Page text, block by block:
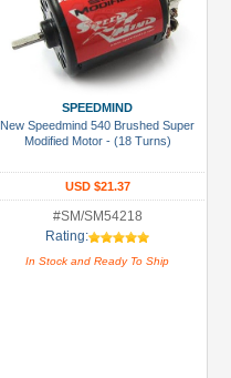
SPEEDMIND
New Speedmind 540 Brushed Super
Modified Motor - (18 Turns)
USD $21.37
#SM/SM54218
Rating:
In Stock and Ready To Ship